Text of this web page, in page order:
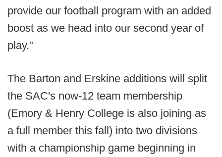
provide our football program with an added
boost as we head into our second year of
play."
The Barton and Erskine additions will split
the SAC's now-12 team membership
(Emory & Henry College is also joining as
a full member this fall) into two divisions
with a championship game beginning in